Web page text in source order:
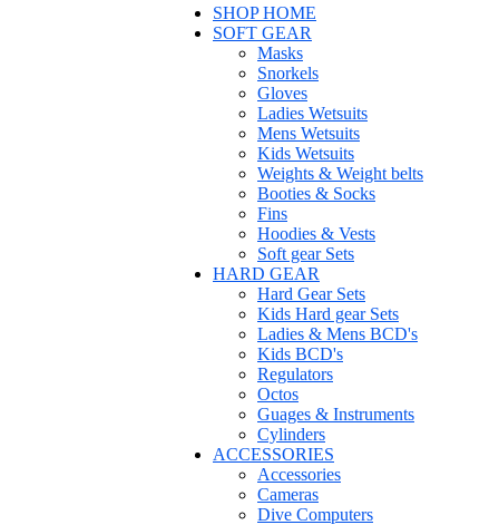
SHOP HOME
SOFT GEAR
Masks
Snorkels
Gloves
Ladies Wetsuits
Mens Wetsuits
Kids Wetsuits
Weights & Weight belts
Booties & Socks
Fins
Hoodies & Vests
Soft gear Sets
HARD GEAR
Hard Gear Sets
Kids Hard gear Sets
Ladies & Mens BCD's
Kids BCD's
Regulators
Octos
Guages & Instruments
Cylinders
ACCESSORIES
Accessories
Cameras
Dive Computers